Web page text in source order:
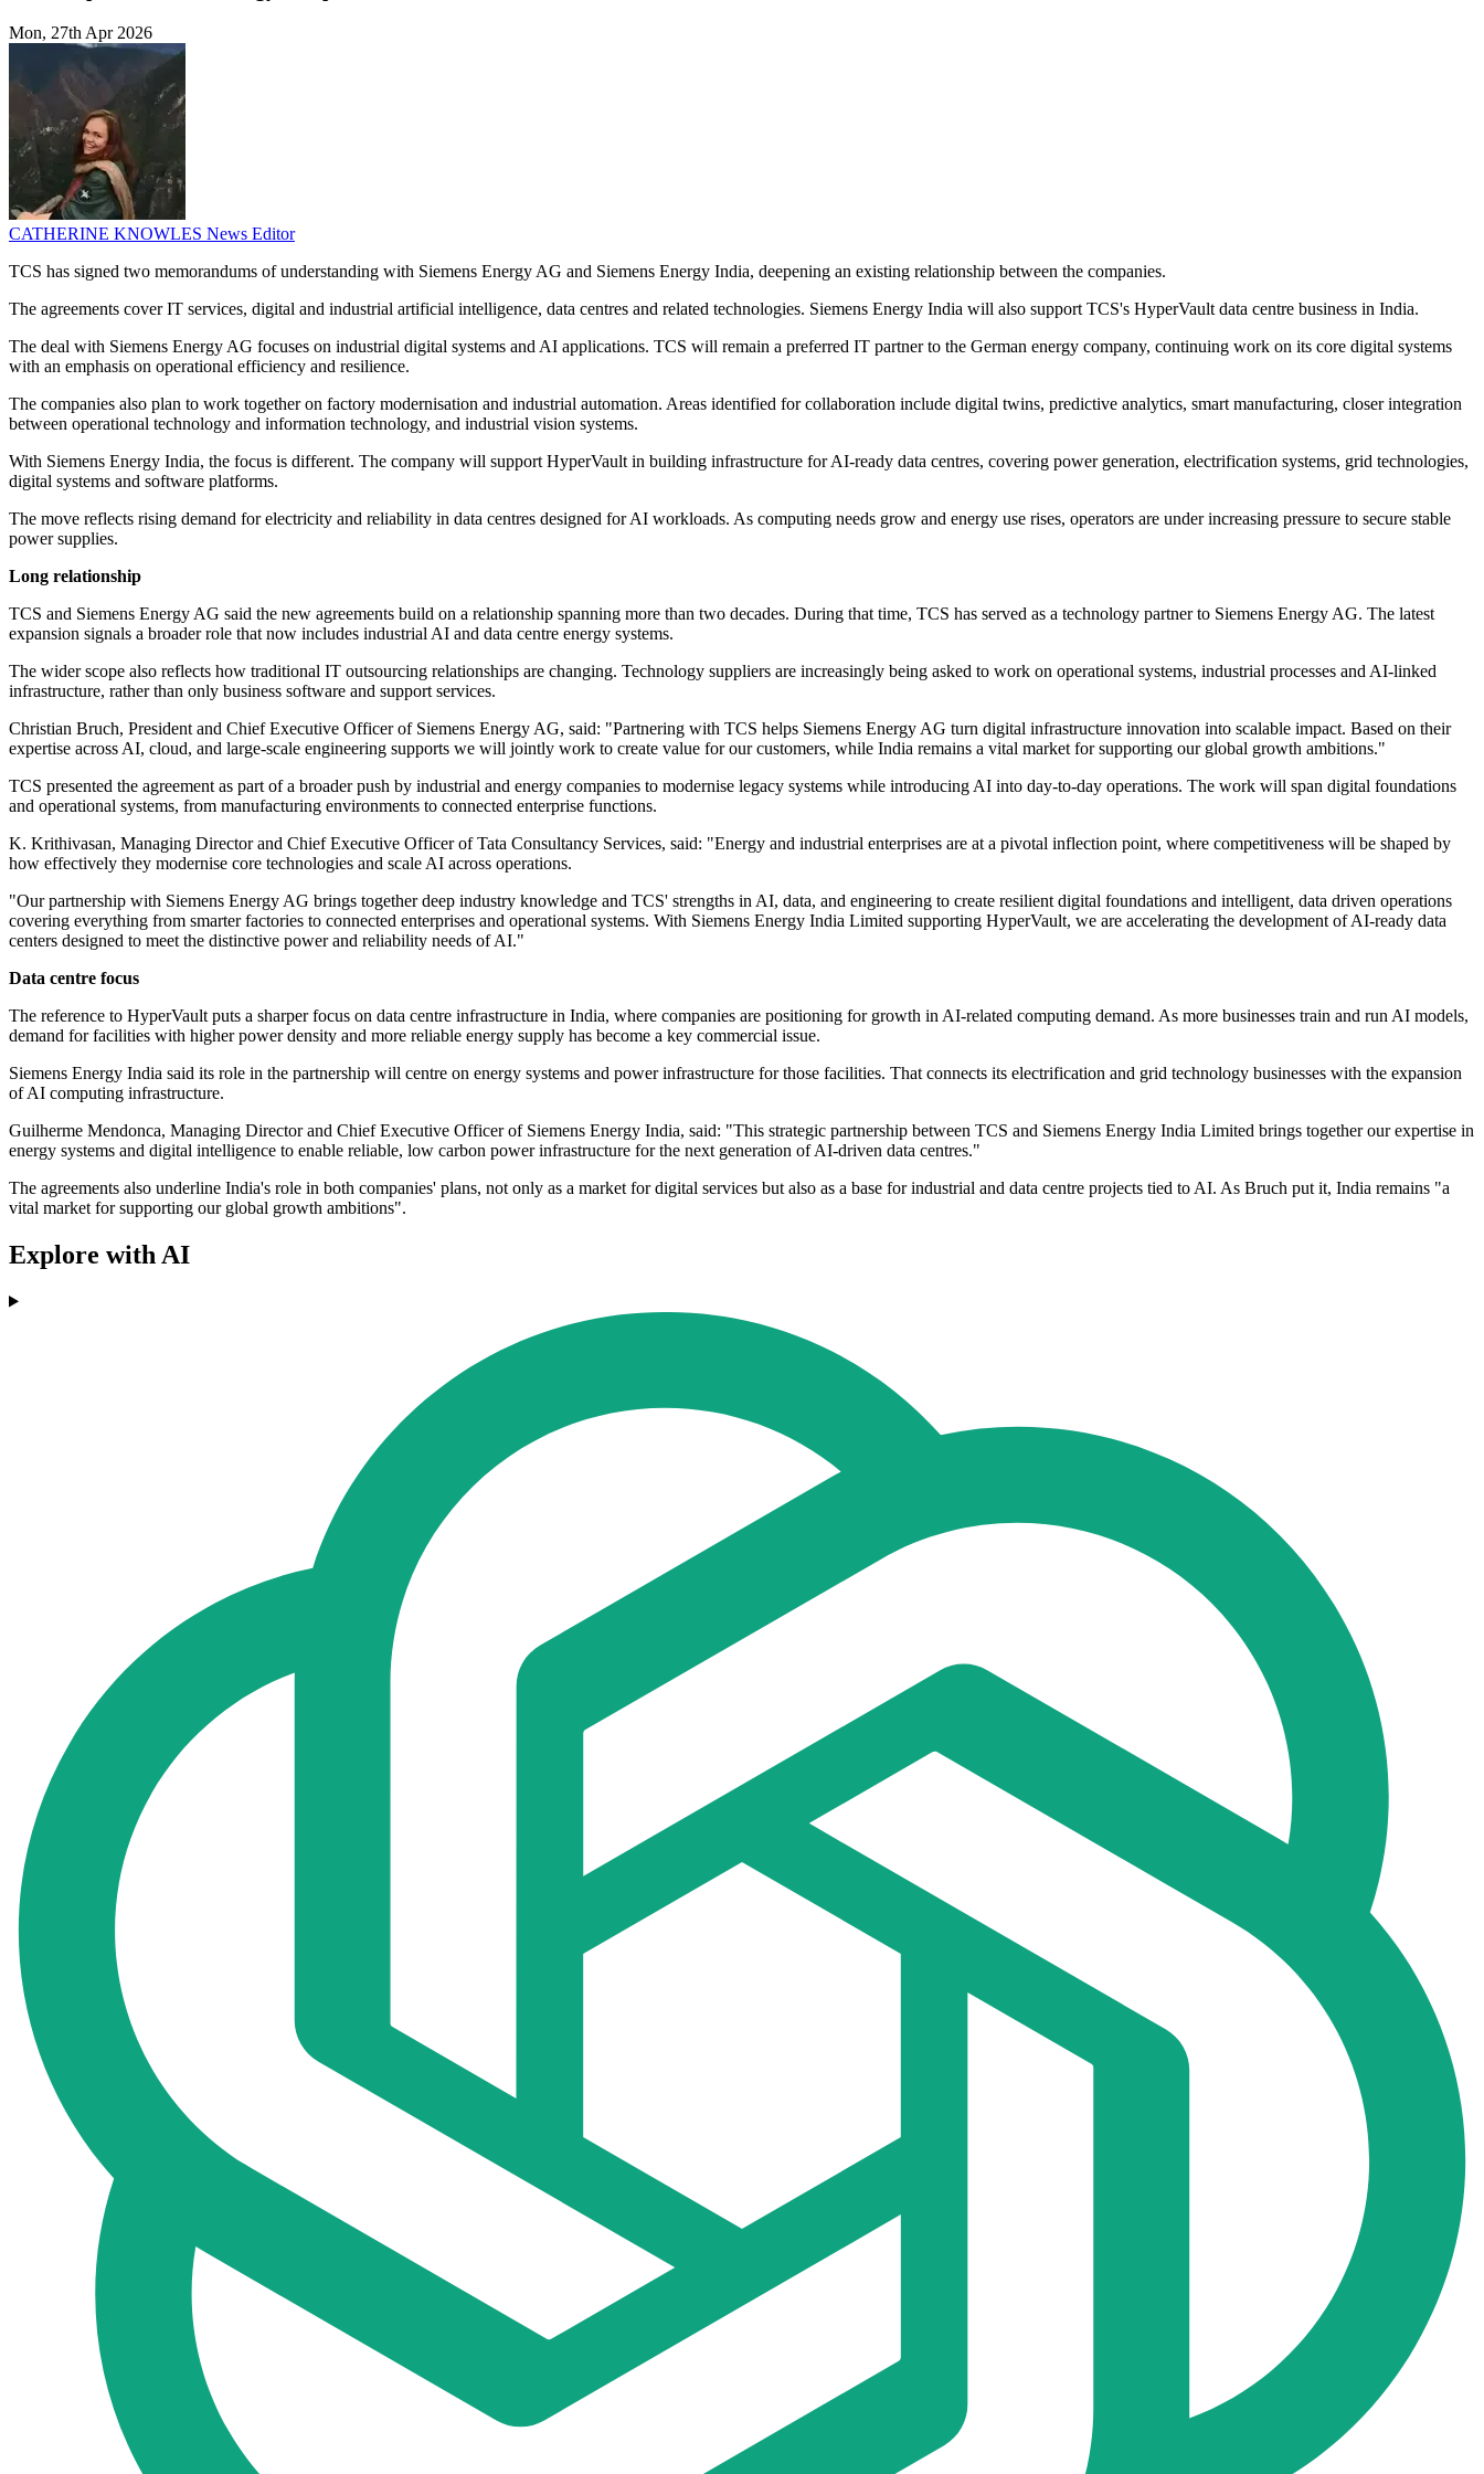
Mon, 27th Apr 2026
CATHERINE KNOWLES News Editor
TCS has signed two memorandums of understanding with Siemens Energy AG and Siemens Energy India, deepening an existing relationship between the companies.
The agreements cover IT services, digital and industrial artificial intelligence, data centres and related technologies. Siemens Energy India will also support TCS's HyperVault data centre business in India.
The deal with Siemens Energy AG focuses on industrial digital systems and AI applications. TCS will remain a preferred IT partner to the German energy company, continuing work on its core digital systems
with an emphasis on operational efficiency and resilience.
The companies also plan to work together on factory modernisation and industrial automation. Areas identified for collaboration include digital twins, predictive analytics, smart manufacturing, closer integration
between operational technology and information technology, and industrial vision systems.
With Siemens Energy India, the focus is different. The company will support HyperVault in building infrastructure for AI-ready data centres, covering power generation, electrification systems, grid technologies,
digital systems and software platforms.
The move reflects rising demand for electricity and reliability in data centres designed for AI workloads. As computing needs grow and energy use rises, operators are under increasing pressure to secure stable
power supplies.
Long relationship
TCS and Siemens Energy AG said the new agreements build on a relationship spanning more than two decades. During that time, TCS has served as a technology partner to Siemens Energy AG. The latest
expansion signals a broader role that now includes industrial AI and data centre energy systems.
The wider scope also reflects how traditional IT outsourcing relationships are changing. Technology suppliers are increasingly being asked to work on operational systems, industrial processes and AI-linked
infrastructure, rather than only business software and support services.
Christian Bruch, President and Chief Executive Officer of Siemens Energy AG, said: "Partnering with TCS helps Siemens Energy AG turn digital infrastructure innovation into scalable impact. Based on their
expertise across AI, cloud, and large-scale engineering supports we will jointly work to create value for our customers, while India remains a vital market for supporting our global growth ambitions."
TCS presented the agreement as part of a broader push by industrial and energy companies to modernise legacy systems while introducing AI into day-to-day operations. The work will span digital foundations
and operational systems, from manufacturing environments to connected enterprise functions.
K. Krithivasan, Managing Director and Chief Executive Officer of Tata Consultancy Services, said: "Energy and industrial enterprises are at a pivotal inflection point, where competitiveness will be shaped by
how effectively they modernise core technologies and scale AI across operations.
"Our partnership with Siemens Energy AG brings together deep industry knowledge and TCS' strengths in AI, data, and engineering to create resilient digital foundations and intelligent, data driven operations
covering everything from smarter factories to connected enterprises and operational systems. With Siemens Energy India Limited supporting HyperVault, we are accelerating the development of AI-ready data
centers designed to meet the distinctive power and reliability needs of AI."
Data centre focus
The reference to HyperVault puts a sharper focus on data centre infrastructure in India, where companies are positioning for growth in AI-related computing demand. As more businesses train and run AI models,
demand for facilities with higher power density and more reliable energy supply has become a key commercial issue.
Siemens Energy India said its role in the partnership will centre on energy systems and power infrastructure for those facilities. That connects its electrification and grid technology businesses with the expansion
of AI computing infrastructure.
Guilherme Mendonca, Managing Director and Chief Executive Officer of Siemens Energy India, said: "This strategic partnership between TCS and Siemens Energy India Limited brings together our expertise in
energy systems and digital intelligence to enable reliable, low carbon power infrastructure for the next generation of AI-driven data centres."
The agreements also underline India's role in both companies' plans, not only as a market for digital services but also as a base for industrial and data centre projects tied to AI. As Bruch put it, India remains "a
vital market for supporting our global growth ambitions".
Explore with AI